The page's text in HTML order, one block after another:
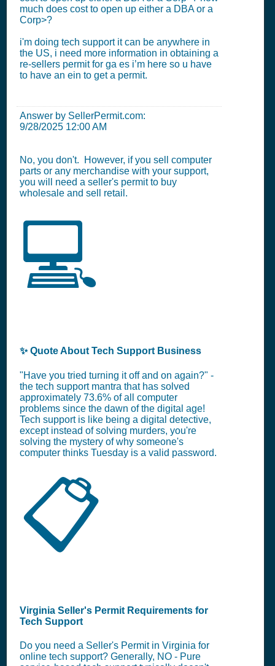
much does cost to open up either a DBA or a
Corp>?
i'm doing tech support it can be anywhere in
the US, i need more information in obtaining a
re-sellers permit for ga es i’m here so u have
to have an ein to get a permit.
Answer by SellerPermit.com:
9/28/2025 12:00 AM
No, you don't. However, if you sell computer
parts or any merchandise with your support,
you will need a seller's permit to buy
wholesale and sell retail.
💻
✨ Quote About Tech Support Business
"Have you tried turning it off and on again?" -
the tech support mantra that has solved
approximately 73.6% of all computer
problems since the dawn of the digital age!
Tech support is like being a digital detective,
except instead of solving murders, you're
solving the mystery of why someone's
computer thinks Tuesday is a valid password.
📋
Virginia Seller's Permit Requirements for
Tech Support
Do you need a Seller's Permit in Virginia for
online tech support? Generally, NO - Pure